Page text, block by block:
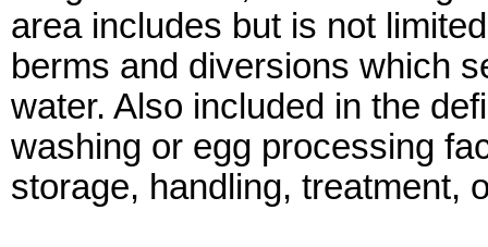
area includes but is not
berms and diversions which
water. Also included in the
washing or egg processing
storage, handling, treatment,